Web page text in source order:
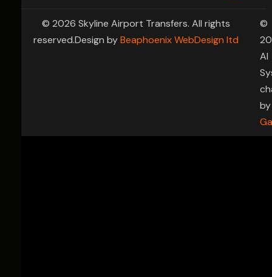
© 2026 Skyline Airport Transfers. All rights
reserved.Design byBeaphoenix WebDesign ltd
©
AI
by